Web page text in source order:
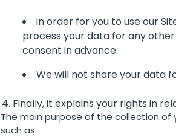
in order for you to use our
process your data for any
consent in advance.
We will not share your data
Finally, it explains your rights in
The main purpose of the collection of
such as: